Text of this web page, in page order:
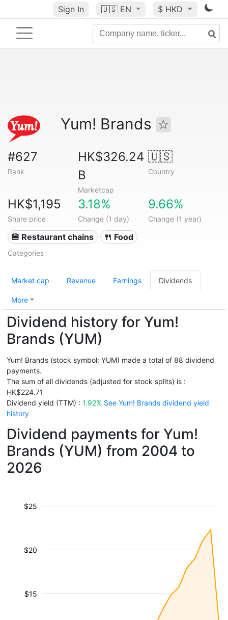
Sign In 🇺🇸 EN $ HKD
Yum! Brands
#627
Rank
HK$326.24
B
Marketcap
🇺🇸
Country
HK$1,195
Share price
3.18%
Change (1 day)
9.66%
Change (1 year)
🍔 Restaurant chains 🍴 Food
Categories
Market cap Revenue Earnings Dividends
More
Dividend history for Yum!
Brands (YUM)
Yum! Brands (stock symbol: YUM) made a total of 88 dividend
payments.
The sum of all dividends (adjusted for stock splits) is :
HK$224.71
Dividend yield (TTM) : 1.92% See Yum! Brands dividend yield
history
Dividend payments for Yum!
Brands (YUM) from 2004 to
2026
$15
$20
$25